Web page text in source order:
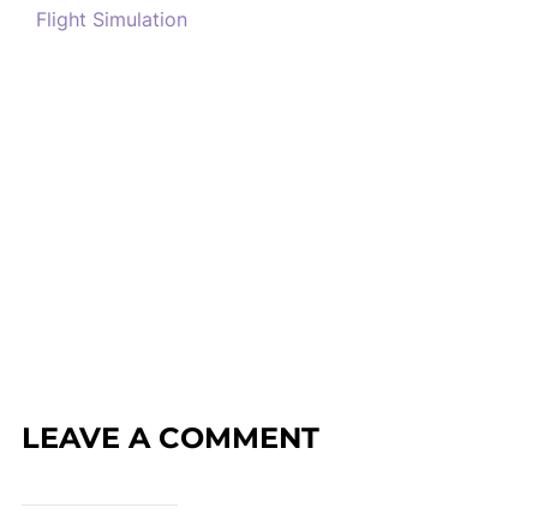
Flight Simulation
LEAVE A COMMENT